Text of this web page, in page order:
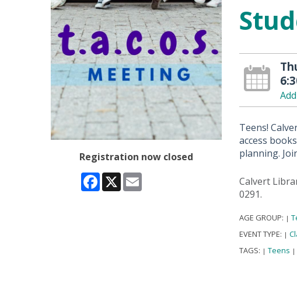
Registration now closed
Facebook
X
Teens!
access
planning.
Calvert
0291.
AGE GROUP: |
EVENT TYPE: |
TAGS: | Teens |